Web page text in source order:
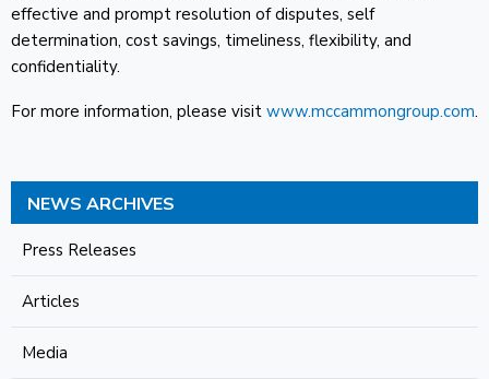
effective and prompt resolution of disputes, self
determination, cost savings, timeliness, flexibility, and
confidentiality.
For more information, please visit www.mccammongroup.com.
NEWS ARCHIVES
Press Releases
Articles
Media